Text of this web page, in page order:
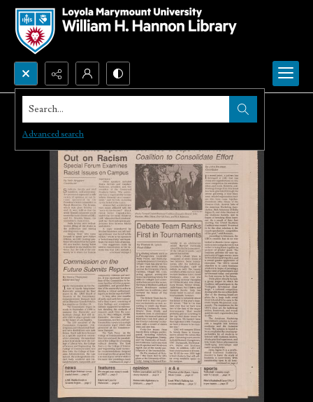
Search...
Advanced search